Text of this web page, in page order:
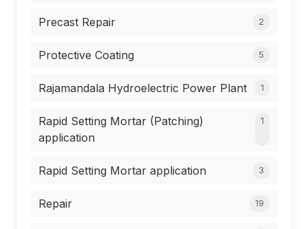
Precast Repair 2
Protective Coating 5
Rajamandala Hydroelectric Power Plant 1
Rapid Setting Mortar (Patching)
application
1
Rapid Setting Mortar application 3
Repair 19